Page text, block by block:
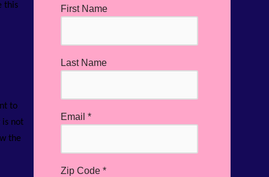
this
to
is not
the
First Name
Last Name
Email *
Zip Code *